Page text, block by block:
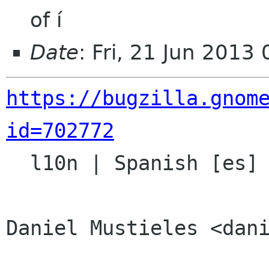
of í
Date: Fri, 21 Jun 2013
https://
id=702772
Daniel Mustieles